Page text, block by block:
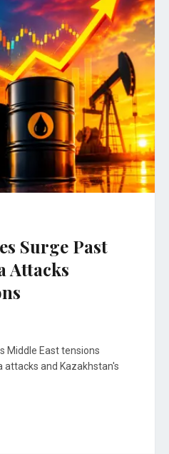
Surge Past
Attacks
Middle East tensions
attacks and Kazakhstan's